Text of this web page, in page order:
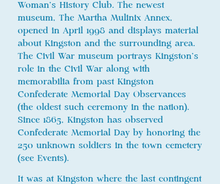
Woman’s History Club. The newest
museum, The Martha Mulinix Annex,
opened in April 1998 and displays material
about Kingston and the surrounding area.
The Civil War museum portrays Kingston’s
role in the Civil War along with
memorabilia from past Kingston
Confederate Memorial Day Observances
(the oldest such ceremony in the nation).
Since 1865, Kingston has observed
Confederate Memorial Day by honoring the
250 unknown soldiers in the town cemetery
(see Events).
It was at Kingston where the last contingent